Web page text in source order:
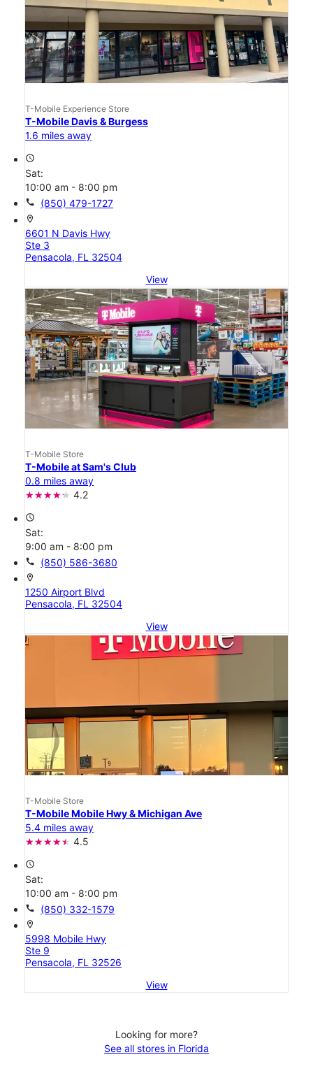
T-Mobile Experience Store
T-Mobile Davis & Burgess
1.6 miles away
access_time
Sat:
10:00 am - 8:00 pm
call (850) 479-1727
location_on
6601 N Davis Hwy
Ste 3
Pensacola, FL 32504
View
T-Mobile Store
T-Mobile at Sam's Club
0.8 miles away
4.2
access_time
Sat:
9:00 am - 8:00 pm
call (850) 586-3680
location_on
1250 Airport Blvd
Pensacola, FL 32504
View
T-Mobile Store
T-Mobile Mobile Hwy & Michigan Ave
5.4 miles away
4.5
access_time
Sat:
10:00 am - 8:00 pm
call (850) 332-1579
location_on
5998 Mobile Hwy
Ste 9
Pensacola, FL 32526
View
Looking for more?
See all stores in Florida